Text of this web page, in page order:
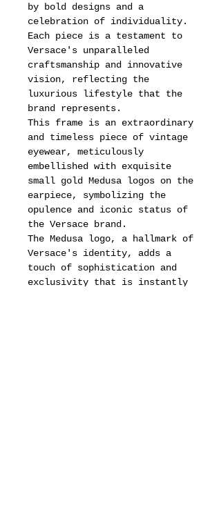
by bold designs and a
celebration of individuality.
Each piece is a testament to
Versace's unparalleled
craftsmanship and innovative
vision, reflecting the
luxurious lifestyle that the
brand represents.
This frame is an extraordinary
and timeless piece of vintage
eyewear, meticulously
embellished with exquisite
small gold Medusa logos on the
earpiece, symbolizing the
opulence and iconic status of
the Versace brand.
The Medusa logo, a hallmark of
Versace's identity, adds a
touch of sophistication and
exclusivity that is instantly